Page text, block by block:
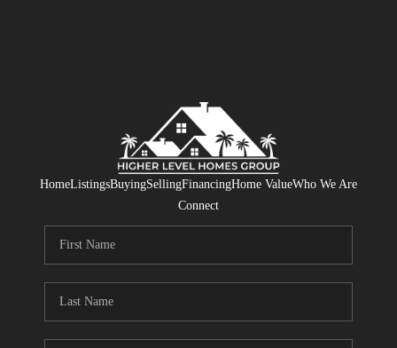
HomeListingsBuyingSellingFinancingHome ValueWho We Are
Connect